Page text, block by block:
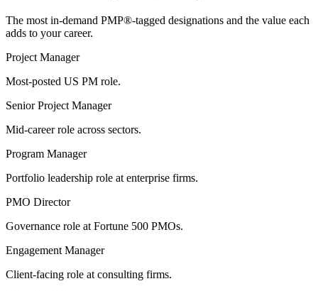
The most in-demand PMP®-tagged designations and the value each
adds to your career.
Project Manager
Most-posted US PM role.
Senior Project Manager
Mid-career role across sectors.
Program Manager
Portfolio leadership role at enterprise firms.
PMO Director
Governance role at Fortune 500 PMOs.
Engagement Manager
Client-facing role at consulting firms.